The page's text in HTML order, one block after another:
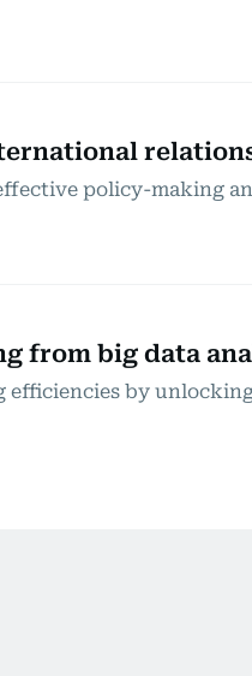
policy-making
from big data
efficiencies by